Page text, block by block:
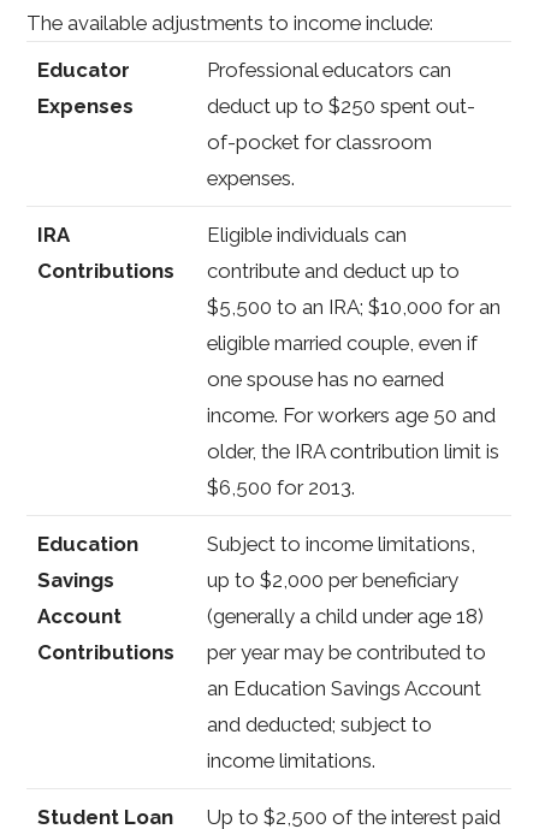
The available adjustments to income include:
Educator
Expenses
Professional educators can
deduct up to $250 spent out-
of-pocket for classroom
expenses.
IRA
Contributions
Eligible individuals can
contribute and deduct up to
$5,500 to an IRA; $10,000 for an
eligible married couple, even if
one spouse has no earned
income. For workers age 50 and
older, the IRA contribution limit is
$6,500 for 2013.
Education
Savings
Account
Contributions
Subject to income limitations,
up to $2,000 per beneficiary
(generally a child under age 18)
per year may be contributed to
an Education Savings Account
and deducted; subject to
income limitations.
Student Loan Up to $2,500 of the interest paid